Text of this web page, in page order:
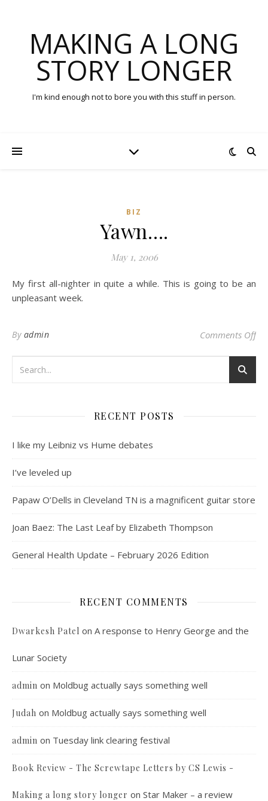
MAKING A LONG
STORY LONGER
I'm kind enough not to bore you with this stuff in person.
BIZ
Yawn….
May 1, 2006
My first all-nighter in quite a while. This is going to be an
unpleasant week.
By admin Comments Offon
RECENT POSTS
I like my Leibniz vs Hume debates
I’ve leveled up
Papaw O’Dells in Cleveland TN is a magnificent guitar store
Joan Baez: The Last Leaf by Elizabeth Thompson
General Health Update – February 2026 Edition
RECENT COMMENTS
Dwarkesh Patel on A response to Henry George and the
Lunar Society
admin on Moldbug actually says something well
Judah on Moldbug actually says something well
admin on Tuesday link clearing festival
Book Review - The Screwtape Letters by CS Lewis -
Making a long story longer on Star Maker – a review